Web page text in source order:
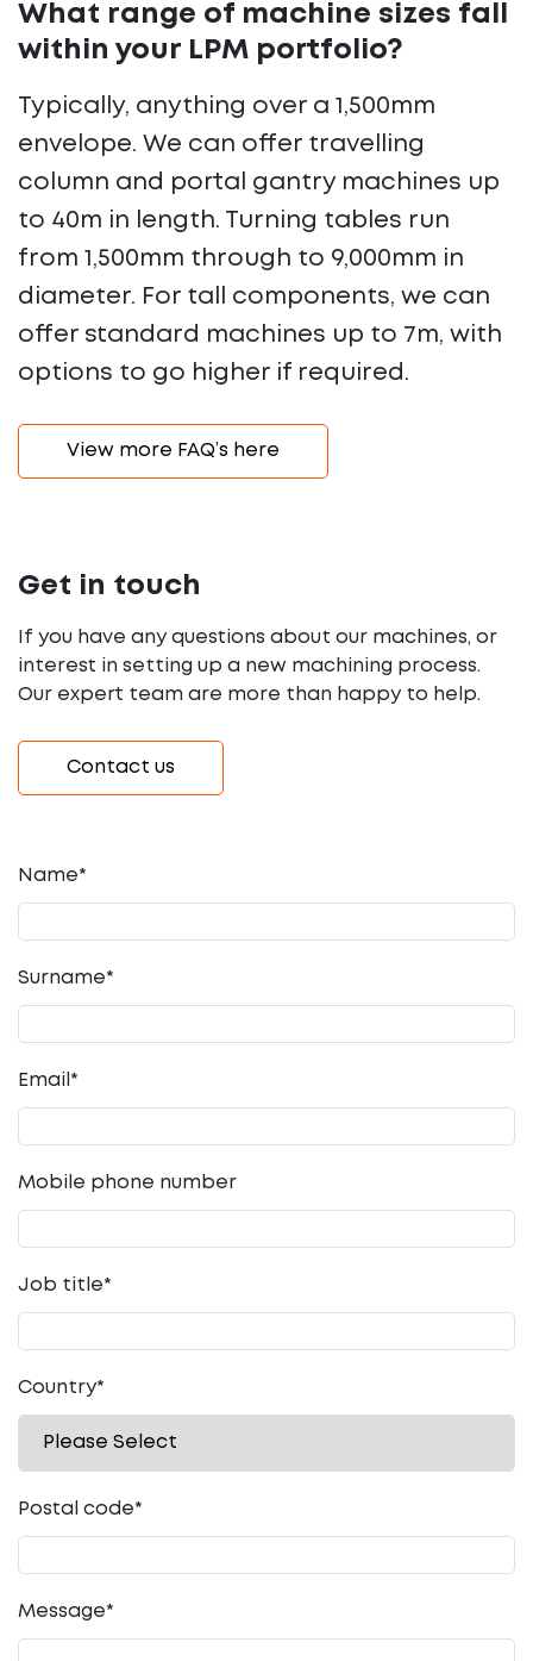
What range of machine sizes fall
within your LPM portfolio?
Typically, anything over a 1,500mm
envelope. We can offer travelling
column and portal gantry machines up
to 40m in length. Turning tables run
from 1,500mm through to 9,000mm in
diameter. For tall components, we can
offer standard machines up to 7m, with
options to go higher if required.
View more FAQ’s here
Get in touch
If you have any questions about our machines, or
interest in setting up a new machining process.
Our expert team are more than happy to help.
Contact us
Name*
Surname*
Email *
Mobile phone number
Job title*
Country*
Postal code*
Message*